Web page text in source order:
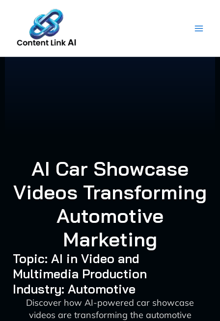
content
AI Car Showcase
Videos Transforming
Automotive
Marketing
Topic: AI in Video and
Multimedia Production
Industry: Automotive
Discover how AI-powered car showcase
videos are transforming the automotive